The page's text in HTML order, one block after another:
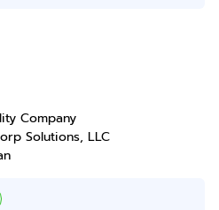
Company
Solutions, LLC